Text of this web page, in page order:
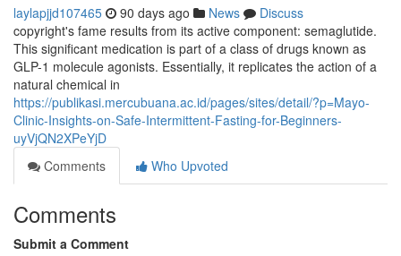
laylapjjd107465 90 days ago News
Discuss
copyright's fame results from its active component: semaglutide.
This significant medication is part of a class of drugs known as
GLP-1 molecule agonists. Essentially, it replicates the action of a
natural chemical in
https://publikasi.mercubuana.ac.id/pages/sites/detail/?p=Mayo-
Clinic-Insights-on-Safe-Intermittent-Fasting-for-Beginners-
uyVjQN2XPeYjD
Comments
Who Upvoted
Comments
Submit a Comment